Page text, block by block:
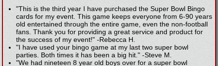
"This is the third year I have purchased the Super Bowl Bingo
cards for my event. This game keeps everyone from 6-90 years
old entertained through the entire game, even the non-football
fans. Thank you for providing a great service and product for
the success of my event!" -Rebecca H.
"I have used your bingo game at my last two super bowl
parties. Both times it has been a big hit." -Steve M.
"We had nineteen 8 year old boys over for a super bowl